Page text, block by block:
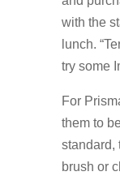
with the
lunch.
try some
For
them to
standard,
brush or